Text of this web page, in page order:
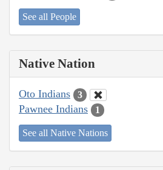
See all People
Native Nation
Oto Indians 3
Pawnee Indians 1
See all Native Nations